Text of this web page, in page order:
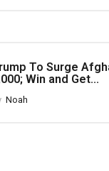
To Surge
Win and Get...
Noah